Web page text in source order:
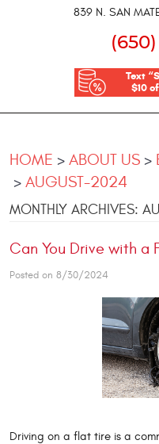
839 N. SAN
Text
$10
HOME ABOUT US
AUGUST-2024
MONTHLY ARCHIVES:
Can You Drive with a
Posted on 8/30/2024
Driving on a flat tire is a